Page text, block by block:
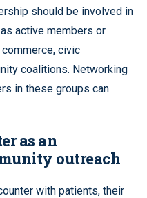
should be involved in
active members or
civic
coalitions. Networking
in these groups can
as an
outreach
with patients, their